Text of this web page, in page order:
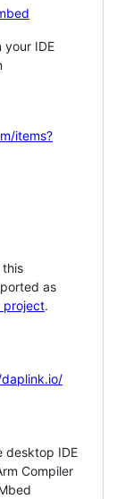
your IDE
items?
as
project.
desktop IDE
Compiler